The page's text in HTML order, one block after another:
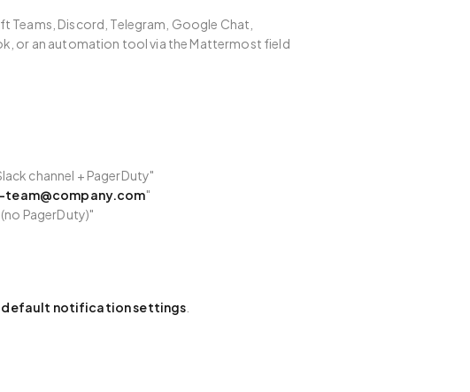
Teams, Discord, Telegram, Google Chat,
or an automation tool via the Mattermost field
channel + PagerDuty"
"
PagerDuty)"
default notification settings